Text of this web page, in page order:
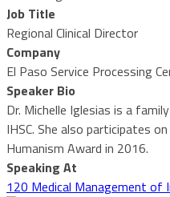
Job Title
Regional Clinical Director
Company
El Paso Service Processing
Speaker Bio
Dr. Michelle Iglesias is a
IHSC. She also participates
Humanism Award in 2016.
Speaking At
120 Medical Management of